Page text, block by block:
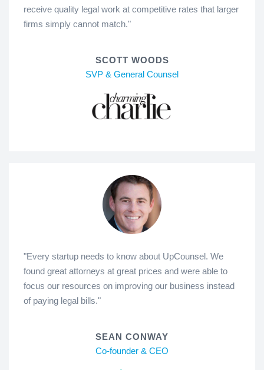
receive quality legal work at competitive rates that larger
firms simply cannot match."
SCOTT WOODS
SVP & General Counsel
"Every startup needs to know about UpCounsel. We
found great attorneys at great prices and were able to
focus our resources on improving our business instead
of paying legal bills."
SEAN CONWAY
Co-founder & CEO